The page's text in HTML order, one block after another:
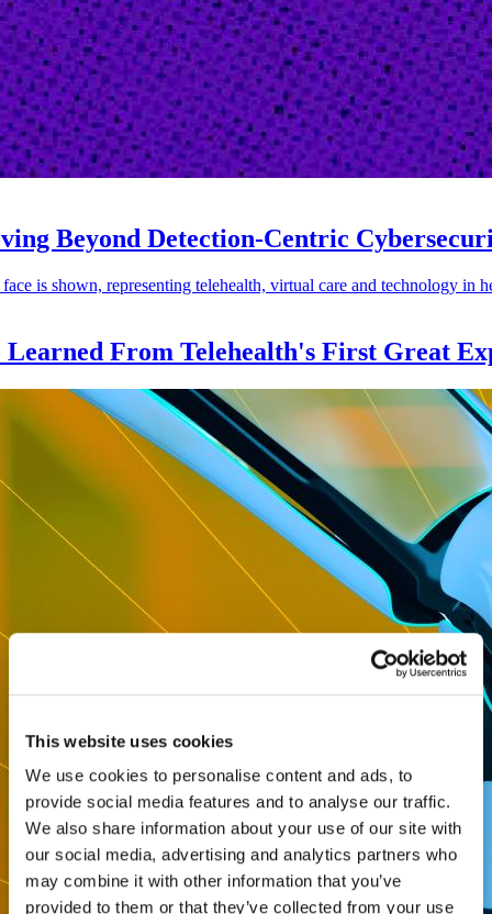
This website uses cookies
We use cookies to personalise content and ads, to
provide social media features and to analyse our traffic.
We also share information about your use of our site with
our social media, advertising and analytics partners who
may combine it with other information that you’ve
provided to them or that they’ve collected from your use
Beyond Detection-Centric
From Telehealth's First Great